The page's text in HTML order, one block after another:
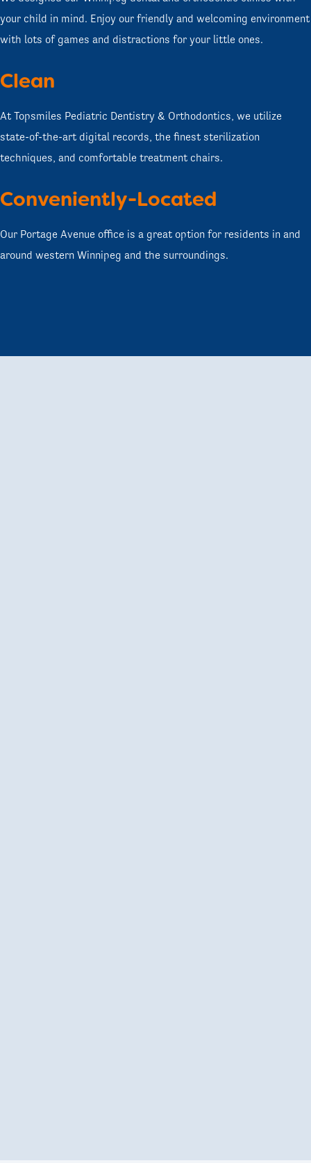
your child in mind. Enjoy our friendly and welcoming environment
with lots of games and distractions for your little ones.
Clean
At Topsmiles Pediatric Dentistry & Orthodontics, we utilize
state-of-the-art digital records, the finest sterilization
techniques, and comfortable treatment chairs.
Conveniently-Located
Our Portage Avenue office is a great option for residents in and
around western Winnipeg and the surroundings.